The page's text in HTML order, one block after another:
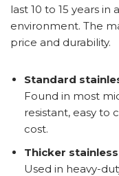
last 10 to 15 years
environment. The
price and durability.
Standard
Found in most
resistant, easy to
cost.
Thicker
Used in heavy-